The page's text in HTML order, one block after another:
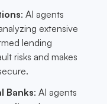
: AI agents
extensive
lending
risks and makes
Banks: AI agents